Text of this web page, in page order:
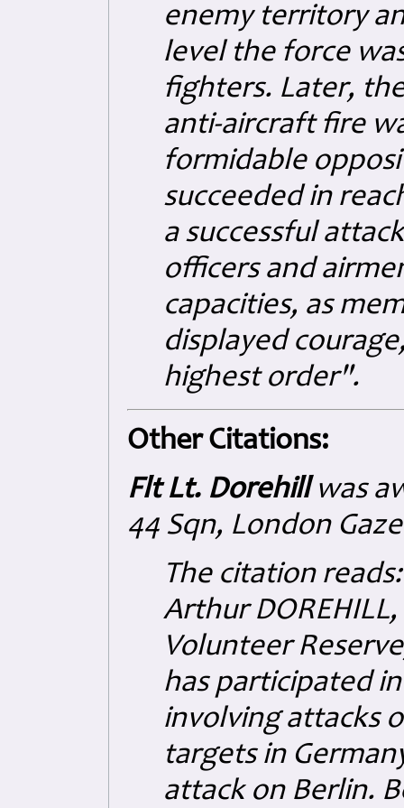
enemy territory
level the force
fighters. Later,
anti-aircraft fire
formidable
succeeded in
a successful
officers and
capacities, as
displayed
highest order".
Other Citations:
Flt Lt. Dorehill was
44 Sqn, London
The citation
Arthur
Volunteer
has participated
involving attacks
targets in
attack on Berlin.